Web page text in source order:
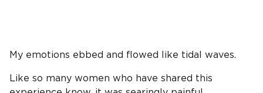
My emotions ebbed and flowed like tidal waves.
Like so many women who have shared this